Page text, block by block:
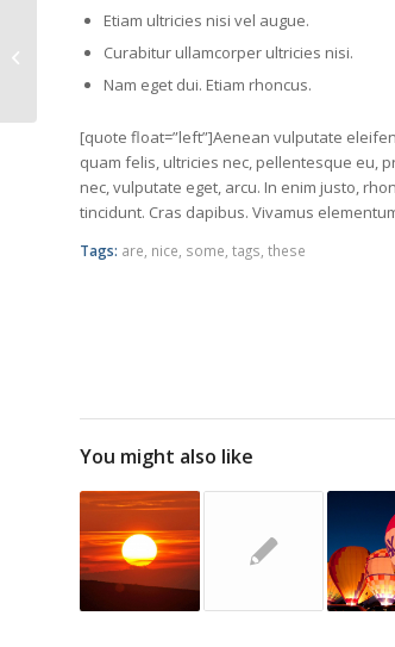
Etiam ultricies nisi vel augue.
Curabitur ullamcorper ultricies nisi.
Nam eget dui. Etiam rhoncus.
[quote float=”left”]Aenean vulputate
quam felis, ultricies nec, pellentesque eu,
nec, vulputate eget, arcu. In enim justo,
tincidunt. Cras dapibus. Vivamus
Tags: are nice some tags these
You might also like
Post Formats is a
theme feature
Version 3.1. Post